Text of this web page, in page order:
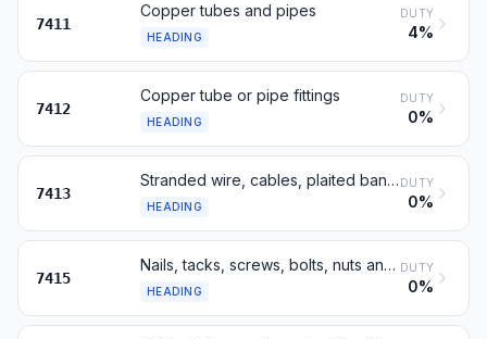
7411
Copper tubes and pipes
HEADING
DUTY
4%
7412
Copper tube or pipe fittings
HEADING
DUTY
0%
7413
Stranded wire, cables, plaited bands, of copper, not insulated
HEADING
DUTY
0%
7415
Nails, tacks, screws, bolts, nuts and similar articles, of copper
HEADING
DUTY
0%